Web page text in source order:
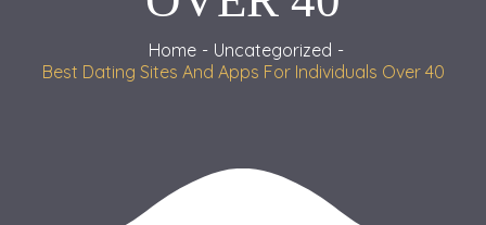
Home
Uncategorized
Best Dating Sites And Apps For Individuals Over 40